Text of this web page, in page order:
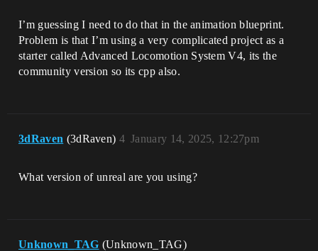
I’m guessing I need to do that in the animation blueprint.
Problem is that I’m using a very complicated project as a
starter called Advanced Locomotion System V4, its the
community version so its cpp also.
3dRaven (3dRaven) January 14, 2025, 12:27pm
4
What version of unreal are you using?
Unknown_TAG (Unknown_TAG)